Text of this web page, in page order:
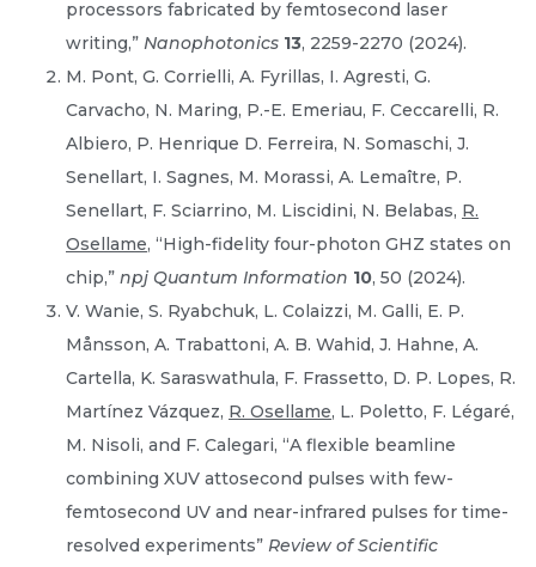
processors fabricated by femtosecond laser
writing,” Nanophotonics 13, 2259-2270 (2024).
M. Pont, G. Corrielli, A. Fyrillas, I. Agresti, G.
Carvacho, N. Maring, P.-E. Emeriau, F. Ceccarelli, R.
Albiero, P. Henrique D. Ferreira, N. Somaschi, J.
Senellart, I. Sagnes, M. Morassi, A. Lemaître, P.
Senellart, F. Sciarrino, M. Liscidini, N. Belabas, R.
Osellame, “High-fidelity four-photon GHZ states on
chip,” npj Quantum Information 10, 50 (2024).
V. Wanie, S. Ryabchuk, L. Colaizzi, M. Galli, E. P.
Månsson, A. Trabattoni, A. B. Wahid, J. Hahne, A.
Cartella, K. Saraswathula, F. Frassetto, D. P. Lopes, R.
Martínez Vázquez, R. Osellame, L. Poletto, F. Légaré,
M. Nisoli, and F. Calegari, “A flexible beamline
combining XUV attosecond pulses with few-
femtosecond UV and near-infrared pulses for time-
resolved experiments” Review of Scientific